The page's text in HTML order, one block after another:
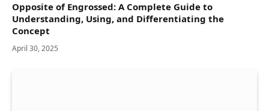
Opposite of Engrossed: A Complete Guide to
Understanding, Using, and Differentiating the
Concept
April 30, 2025